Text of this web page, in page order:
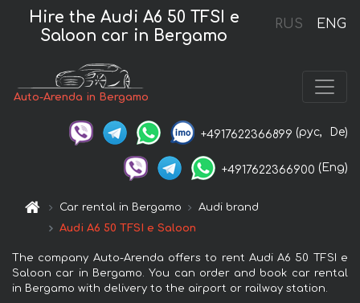
RUS ENG
Hire the Audi A6 50 TFSI e
Saloon car in Bergamo
Auto-Arenda in Bergamo
+4917622366899 (рус, De)
+4917622366900 (Eng)
Car rental in Bergamo
Audi brand
Audi A6 50 TFSI e Saloon
The company Auto-Arenda offers to rent Audi A6 50 TFSI e
Saloon car in Bergamo. You can order and book car rental
in Bergamo with delivery to the airport or railway station.